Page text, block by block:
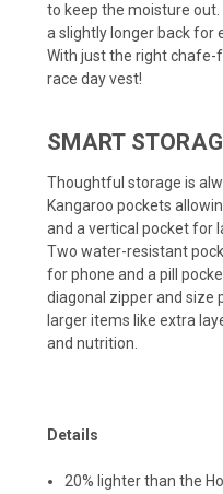
to keep the moisture
a slightly longer back for
With just the right
race day vest!
SMART
Thoughtful storage is
Kangaroo pockets
and a vertical pocket for
Two water-resistant
for phone and a pill
diagonal zipper and size
larger items like extra
and nutrition.
Details
20% lighter than the